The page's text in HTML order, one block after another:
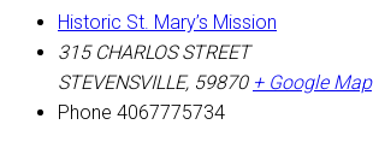
Historic St. Mary’s Mission
315 CHARLOS STREET
STEVENSVILLE, 59870 + Google Map
Phone 4067775734